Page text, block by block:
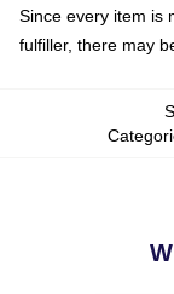
Since every item is
fulfiller, there may